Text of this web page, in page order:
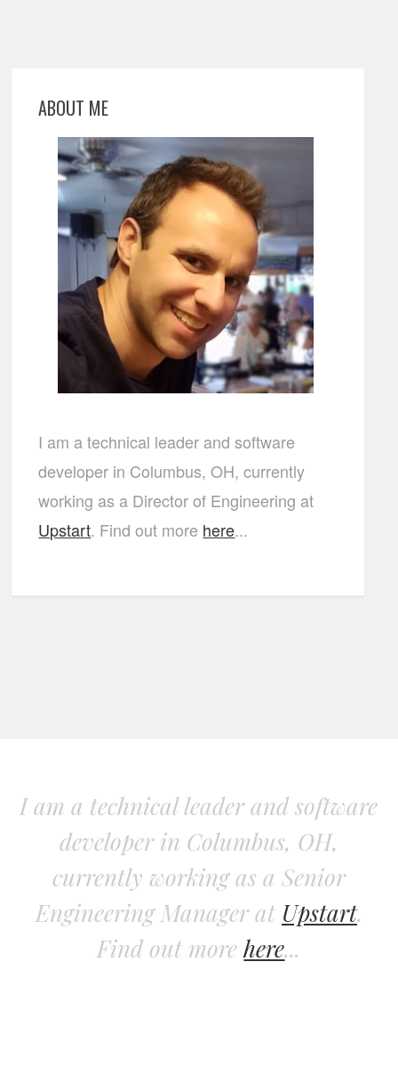
ABOUT ME
I am a technical leader and software
developer in Columbus, OH, currently
working as a Director of Engineering at
Upstart. Find out more here...
I am a technical leader and software
developer in Columbus, OH,
currently working as a Senior
Engineering Manager at Upstart.
Find out morehere...